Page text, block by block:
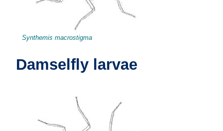
Synthemis macrostigma
Damselfly larvae